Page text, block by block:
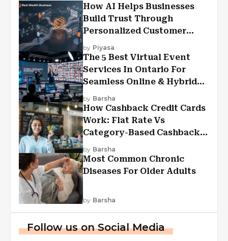
How AI Helps Businesses
Build Trust Through
Personalized Customer
Experiences?
by Piyasa
The 5 Best Virtual Event
Services In Ontario For
Seamless Online & Hybrid
Experiences
by Barsha
How Cashback Credit Cards
Work: Flat Rate Vs
Category-Based Cashback
Explained
by Barsha
Most Common Chronic
Diseases For Older Adults
by Barsha
Follow us on Social Media